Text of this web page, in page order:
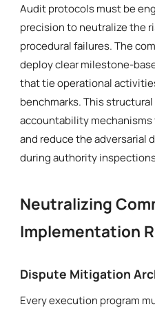
Audit protocols must be
precision to neutralize the
procedural failures. The
deploy clear milestone-
that tie operational
benchmarks. This
accountability
and reduce the adversarial
during authority
Neutralizing
Implementation
Dispute Mitigation
Every execution program